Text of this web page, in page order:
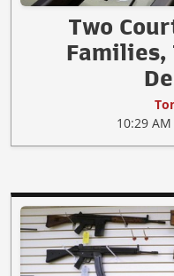
Two
10:29